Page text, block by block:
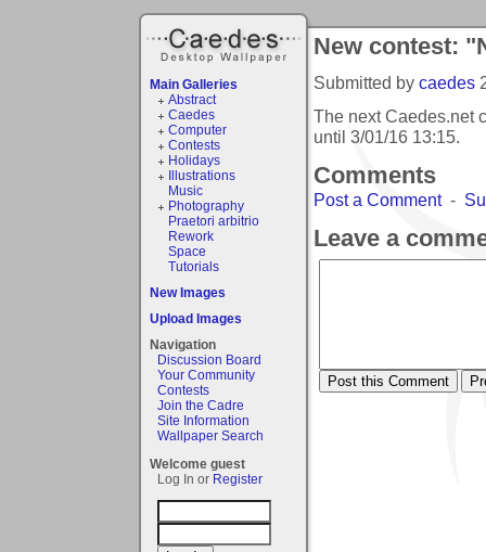
Main Galleries
Abstract
Caedes
Computer
Contests
Holidays
Illustrations
Music
Photography
Praetori arbitrio
Rework
Space
Tutorials
New Images
Upload Images
Navigation
Discussion Board
Your Community
Contests
Join the Cadre
Site Information
Wallpaper Search
Welcome guest
Log In or Register
New contest:
Submitted by caedes
The next Caedes.net
until 3/01/16 13:15.
Comments
Post a Comment-
Leave a